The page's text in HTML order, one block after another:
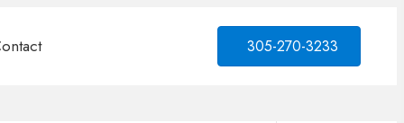
305-270-3233